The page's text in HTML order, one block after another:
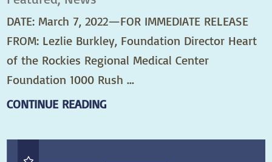
DATE: March 7, 2022—FOR IMMEDIATE RELEASE
FROM: Lezlie Burkley, Foundation Director Heart
of the Rockies Regional Medical Center
Foundation 1000 Rush ...
CONTINUE READING